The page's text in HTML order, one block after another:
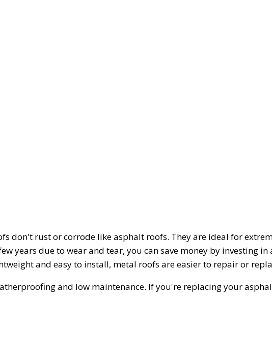
rust or corrode like asphalt roofs. They are ideal for
years due to wear and tear, you can save money by investing
and easy to install, metal roofs are easier to repair or
and low maintenance. If you're replacing your